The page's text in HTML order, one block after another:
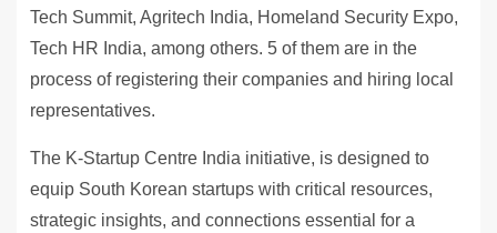
Tech Summit, Agritech India, Homeland Security Expo,
Tech HR India, among others. 5 of them are in the
process of registering their companies and hiring local
representatives.
The K-Startup Centre India initiative, is designed to
equip South Korean startups with critical resources,
strategic insights, and connections essential for a